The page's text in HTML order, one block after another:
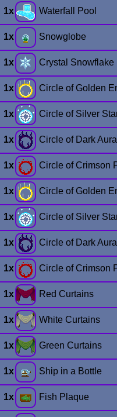
1x Waterfall Pool
1x Snowglobe
1x Crystal Snowflake
1x Circle of Golden
1x Circle of Silver
1x Circle of Dark Aura
1x Circle of Crimson
1x Circle of Golden
1x Circle of Silver
1x Circle of Dark Aura
1x Circle of Crimson
1x Red Curtains
1x White Curtains
1x Green Curtains
1x Ship in a Bottle
1x Fish Plaque